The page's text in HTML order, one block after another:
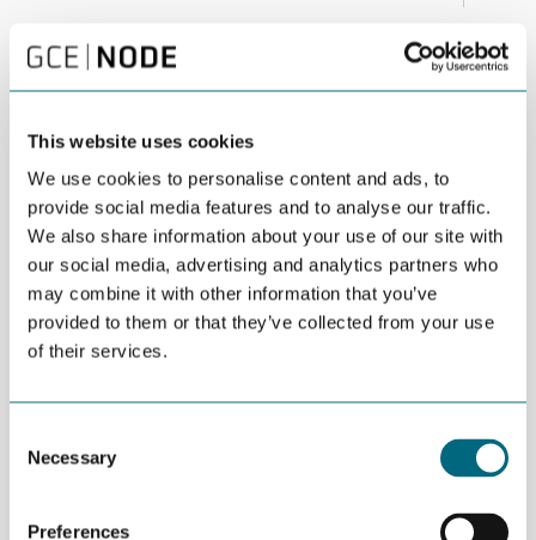
This website uses cookies
We use cookies to personalise content and ads, to
provide social media features and to analyse our traffic.
We also share information about your use of our site with
our social media, advertising and analytics partners who
may combine it with other information that you’ve
provided to them or that they’ve collected from your use
of their services.
Selection
Necessary
Preferences
Is responsible business development in the Arctic
a contradiction in terms, or a possible driver for
Frontiers conference in Tromsø late January.
Arctic Frontiers is an international arena on sustainable
development in the Arctic. The conference addresses the
management of opportunities and challenges to achieve viable
economic growth with societal and environmental sustainability.
We see an increased focus on both ocean technologies and
out with a session on Arctic Business opportunities, which is
followed by a session on communication infrastructure and
technologies called “Connecting the Arctic”. Arctic Frontiers
development through cross-sector technology transfer and